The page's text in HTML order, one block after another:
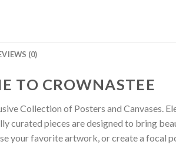
(0)
TO CROWNASTEE
Collection of Posters and Canvases.
curated pieces are designed to bring
your favorite artwork, or create a focal